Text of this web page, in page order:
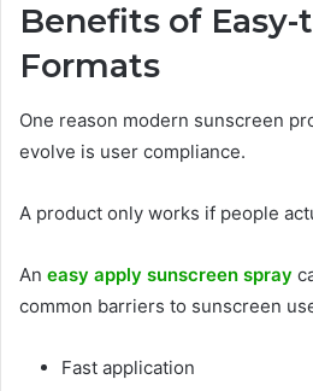
Benefits of Easy-
Formats
One reason modern sunscreen
evolve is user compliance.
A product only works if people
An easy apply sunscreen spray
common barriers to sunscreen
Fast application